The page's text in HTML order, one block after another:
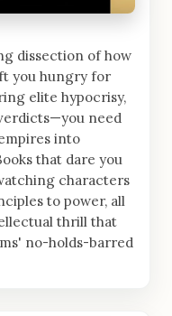
dissection of how
you hungry for
elite hypocrisy,
need
into
that dare you
characters
to power, all
thrill that
no-holds-barred